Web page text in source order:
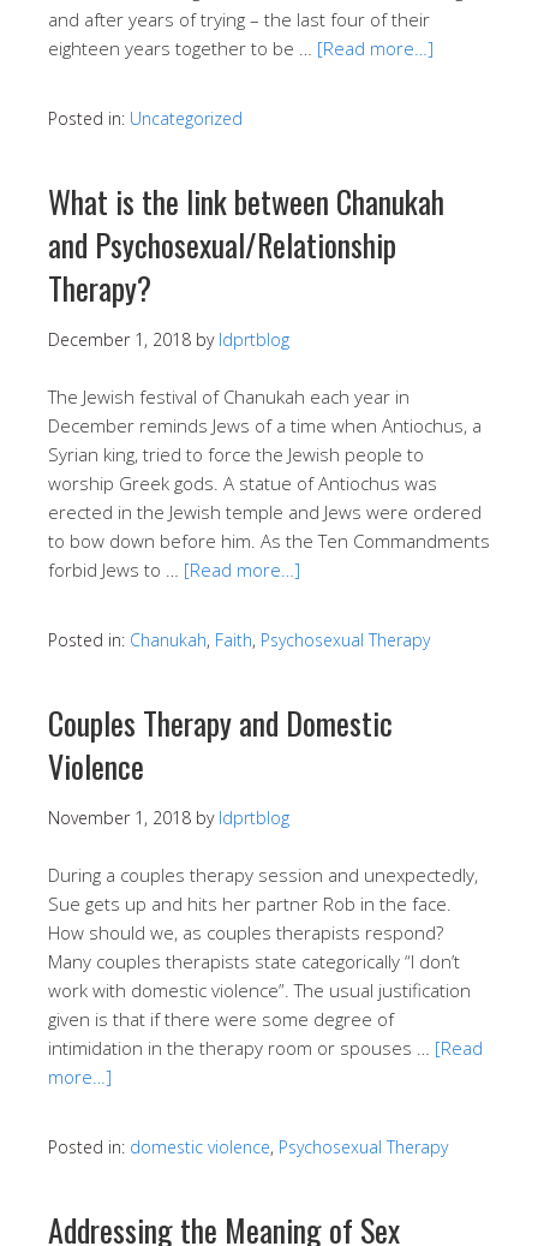
and after years of trying – the last four of their
eighteen years together to be … [Read more…]
Posted in: Uncategorized
What is the link between Chanukah
and Psychosexual/Relationship
Therapy?
December 1, 2018 by ldprtblog
The Jewish festival of Chanukah each year in
December reminds Jews of a time when Antiochus, a
Syrian king, tried to force the Jewish people to
worship Greek gods. A statue of Antiochus was
erected in the Jewish temple and Jews were ordered
to bow down before him. As the Ten Commandments
forbid Jews to … [Read more…]
Posted in: Chanukah, Faith, Psychosexual Therapy
Couples Therapy and Domestic
Violence
November 1, 2018 by ldprtblog
During a couples therapy session and unexpectedly,
Sue gets up and hits her partner Rob in the face.
How should we, as couples therapists respond?
Many couples therapists state categorically “I don’t
work with domestic violence”. The usual justification
given is that if there were some degree of
intimidation in the therapy room or spouses … [Read
more…]
Posted in: domestic violence, Psychosexual Therapy
Addressing the Meaning of Sex